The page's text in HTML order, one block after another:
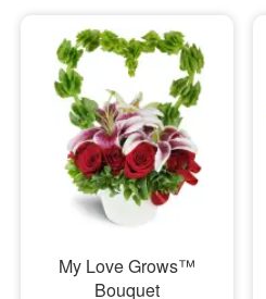
My Love Grows™
Bouquet